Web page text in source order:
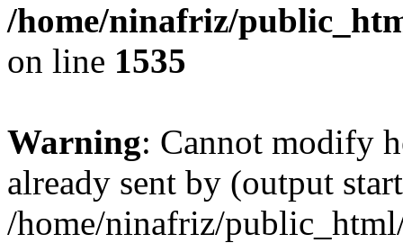
/home/ninafriz/
on line 1535
Warning: Cannot modify
already sent by (output
/home/ninafriz/